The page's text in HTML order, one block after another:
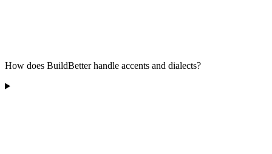
How does BuildBetter handle accents and dialects?